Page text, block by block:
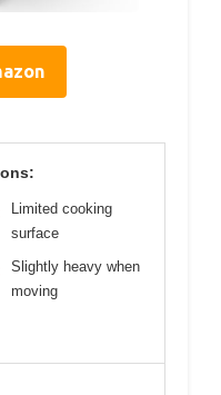
Limited cooking
surface
Slightly heavy when
moving